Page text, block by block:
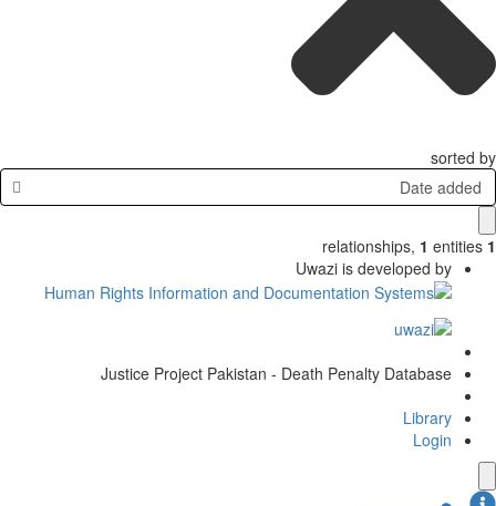
sorted by
Date added
1
relationships, 1 entities
Uwazi is developed by
Justice Project Pakistan - Death Penalty Database
Library
Login